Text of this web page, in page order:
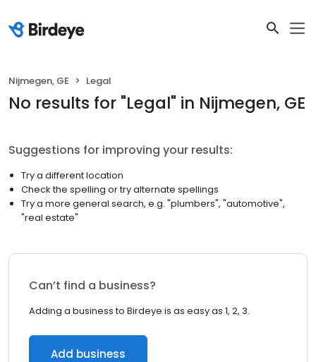
Nijmegen, GE Legal
No results for "Legal" in Nijmegen, GE
Suggestions for improving your results:
Try a different location
Check the spelling or try alternate spellings
Try a more general search, e.g. "plumbers", "automotive",
"real estate"
Can’t find a business?
Adding a business to Birdeye is as easy as 1, 2, 3.
Add business